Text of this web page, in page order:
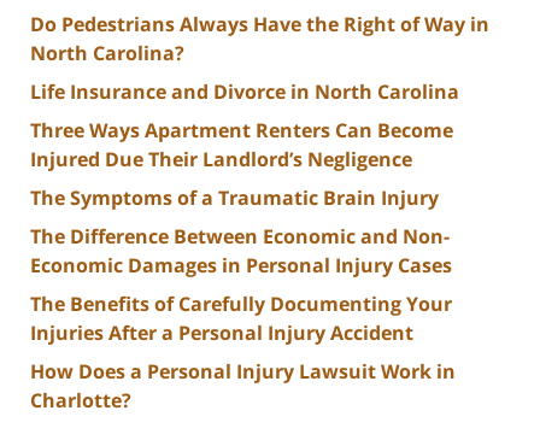
Do Pedestrians Always Have the Right of Way in
North Carolina?
Life Insurance and Divorce in North Carolina
Three Ways Apartment Renters Can Become
Injured Due Their Landlord’s Negligence
The Symptoms of a Traumatic Brain Injury
The Difference Between Economic and Non-
Economic Damages in Personal Injury Cases
The Benefits of Carefully Documenting Your
Injuries After a Personal Injury Accident
How Does a Personal Injury Lawsuit Work in
Charlotte?